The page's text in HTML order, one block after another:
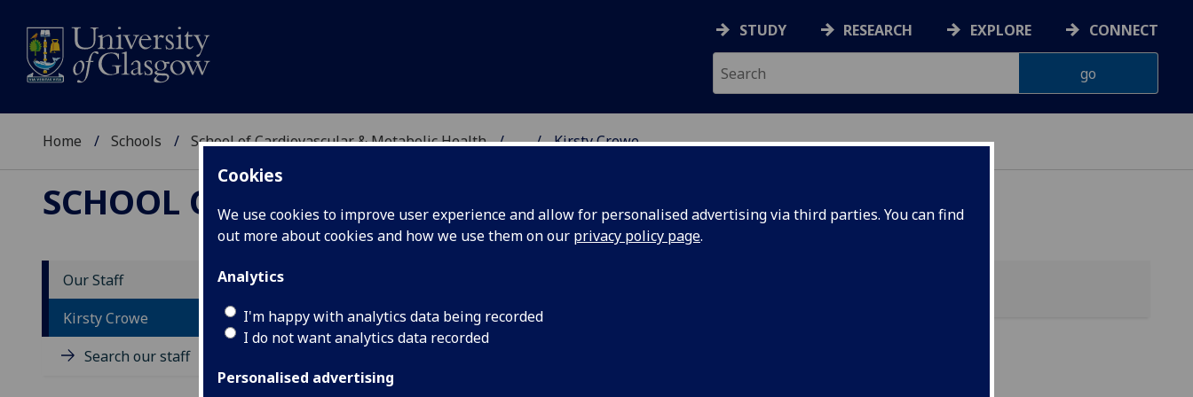
Cookies
We use cookies to improve user experience and allow for personalised advertising via third parties. You can find
out more about cookies and how we use them on our privacy policy page.
Analytics
I'm happy with analytics data being recorded
I do not want analytics data recorded
Personalised advertising
STUDY RESEARCH EXPLORE CONNECT
Home Schools School of Cardiovascular & Metabolic Health ... Kirsty Crowe
SCHOOL OF CARDIOVASCULAR & METABOLIC HEALTH
Our Staff
Kirsty Crowe
Search our staff
DR KIRSTY CROWE